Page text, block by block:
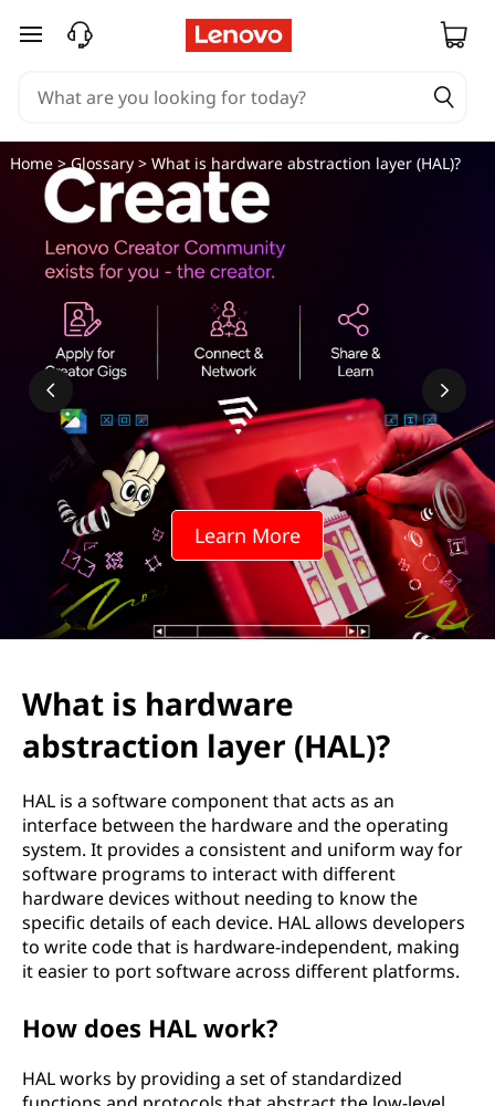
W
t
e
skip to main content
Learn More
Home>Glossary> What is hardware abstraction layer (HAL)?
What is hardware
abstraction layer (HAL)?
HAL is a software component that acts as an
interface between the hardware and the operating
system. It provides a consistent and uniform way for
software programs to interact with different
hardware devices without needing to know the
specific details of each device. HAL allows developers
to write code that is hardware-independent, making
it easier to port software across different platforms.
How does HAL work?
HAL works by providing a set of standardized